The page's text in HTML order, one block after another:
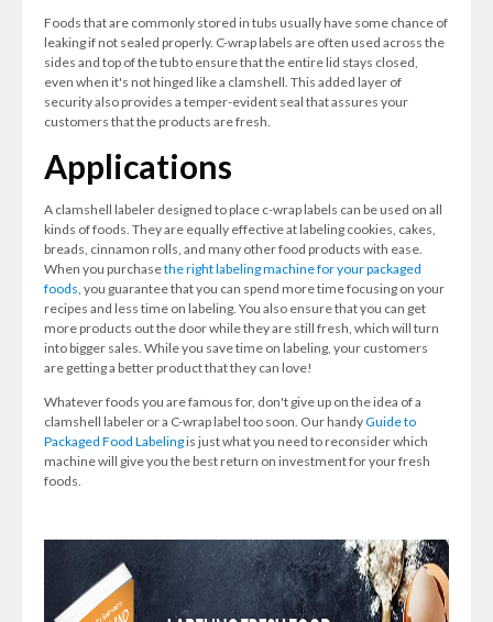
Foods that are commonly stored in tubs usually have some chance of
leaking if not sealed properly. C-wrap labels are often used across the
sides and top of the tub to ensure that the entire lid stays closed,
even when it's not hinged like a clamshell. This added layer of
security also provides a temper-evident seal that assures your
customers that the products are fresh.
Applications
A clamshell labeler designed to place c-wrap labels can be used on all
kinds of foods. They are equally effective at labeling cookies, cakes,
breads, cinnamon rolls, and many other food products with ease.
When you purchasethe right labeling machine for your packaged
foods, you guarantee that you can spend more time focusing on your
recipes and less time on labeling. You also ensure that you can get
more products out the door while they are still fresh, which will turn
into bigger sales. While you save time on labeling, your customers
are getting a better product that they can love!
Whatever foods you are famous for, don't give up on the idea of a
clamshell labeler or a C-wrap label too soon. Our handyGuide to
Packaged Food Labelingis just what you need to reconsider which
machine will give you the best return on investment for your fresh
foods.